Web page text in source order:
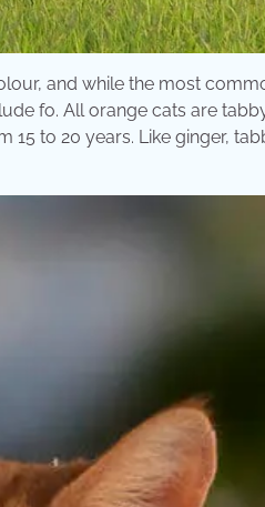
and while the most
fo. All orange cats are
to 20 years. Like ginger,